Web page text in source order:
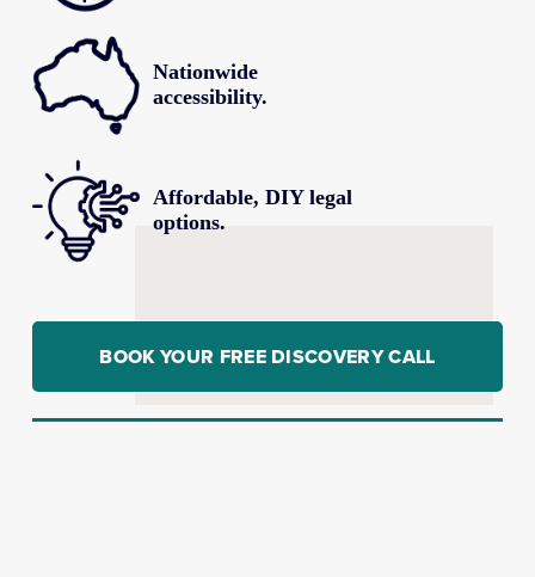
Nationwide
accessibility.
Affordable, DIY legal
options.
BOOK YOUR FREE DISCOVERY CALL